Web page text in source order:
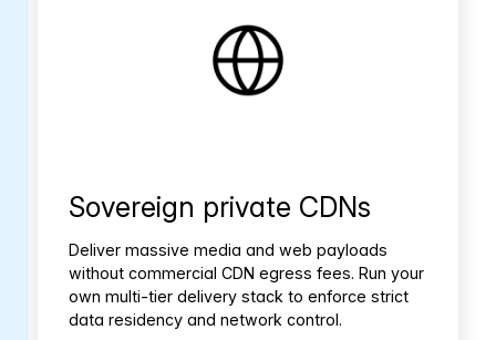
Sovereign private CDNs
Deliver massive media and web payloads
without commercial CDN egress fees. Run your
own multi-tier delivery stack to enforce strict
data residency and network control.